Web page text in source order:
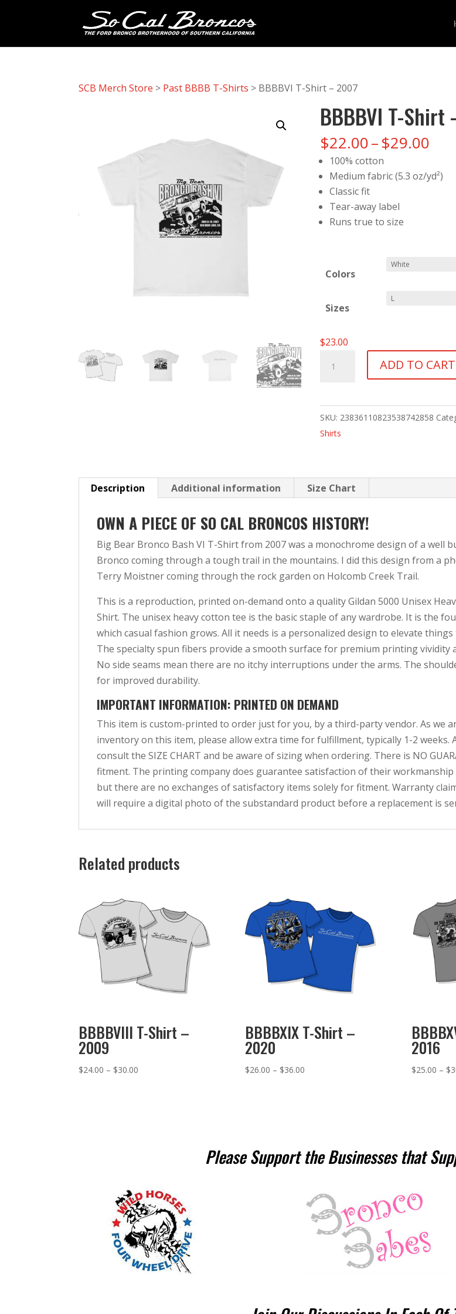
SCB Merch Store > Past BBBB T-Shirts > BBBBVI T-Shirt – 2007
BBBBVI T-Shirt
$22.00–$29.00
100% cotton
Medium fabric (5.3 oz/yd²)
Classic fit
Tear-away label
Runs true to size
Colors
Sizes
$23.00
-
2007
quantity
ADD TO CART
SKU: 23836110823538742858
Shirts
Description Additional information Size Chart
OWN A PIECE OF SO CAL BRONCOS HISTORY!
Big Bear Bronco Bash VI T-Shirt from 2007 was a monochrome design of a well
Bronco coming through a tough trail in the mountains. I did this design from a
Terry Moistner coming through the rock garden on Holcomb Creek Trail.
This is a reproduction, printed on-demand onto a quality Gildan 5000 Unisex
Shirt. The unisex heavy cotton tee is the basic staple of any wardrobe. It is the
which casual fashion grows. All it needs is a personalized design to elevate
The specialty spun fibers provide a smooth surface for premium printing vividity
No side seams mean there are no itchy interruptions under the arms. The
for improved durability.
IMPORTANT INFORMATION: PRINTED ON DEMAND
This item is custom-printed to order just for you, by a third-party vendor. As we
inventory on this item, please allow extra time for fulfillment, typically 1-2 weeks.
consult the SIZE CHART and be aware of sizing when ordering. There is NO
fitment. The printing company does guarantee satisfaction of their
but there are no exchanges of satisfactory items solely for fitment. Warranty
will require a digital photo of the substandard product before a replacement is
Related products
BBBBVIII T-Shirt –
2009
$24.00 – $30.00
BBBBXIX T-Shirt –
2020
$26.00 – $36.00Price
2016
$25.00 – $
Please Support the Businesses that